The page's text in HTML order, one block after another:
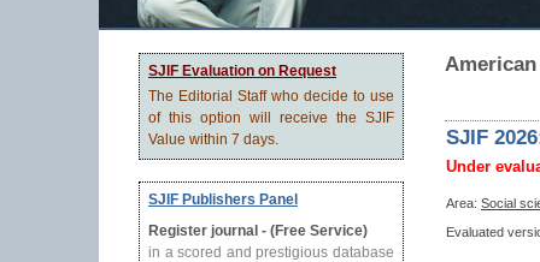
SJIF Evaluation on Request
The Editorial Staff who decide to use
of this option will receive the SJIF
Value within 7 days.
SJIF Publishers Panel
Register journal - (Free Service)
in a scored and prestigious database
SJIF
Under
Area: Social
Evaluated